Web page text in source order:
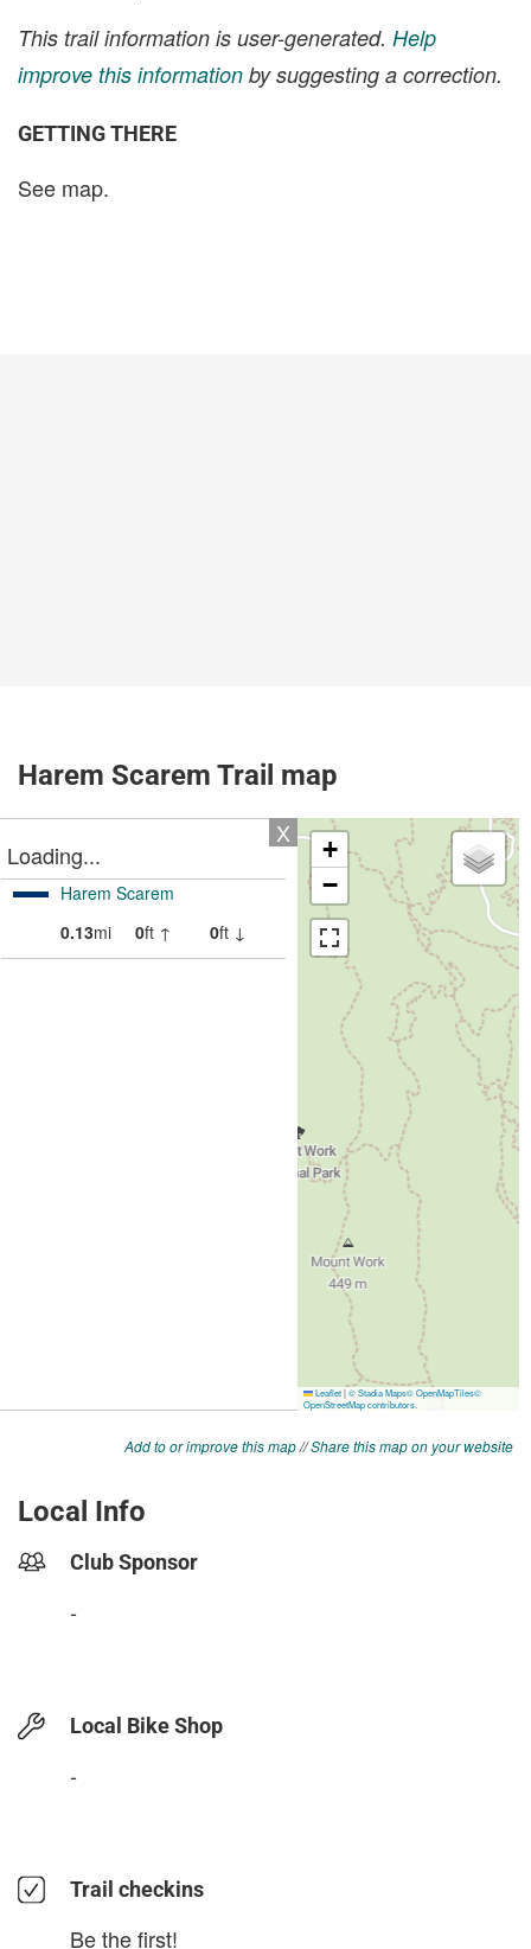
This trail information is user-generated. Help
improve this information by suggesting a correction.
GETTING THERE
See map.
Harem Scarem Trail map
Add to or improve this map//Share this map on your website
Local Info
Club Sponsor
-
Local Bike Shop
-
Trail checkins
Be the first!